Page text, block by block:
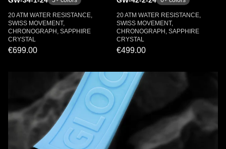
20 ATM WATER RESISTANCE,
SWISS MOVEMENT,
CHRONOGRAPH, SAPPHIRE
CRYSTAL
€699.00
20 ATM WATER RESISTANCE,
SWISS MOVEMENT,
CHRONOGRAPH, SAPPHIRE
CRYSTAL
€499.00